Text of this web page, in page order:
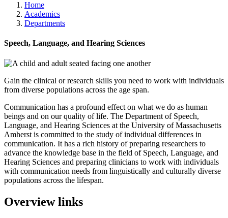
Home
Academics
Departments
Speech, Language, and Hearing Sciences
Gain the clinical or research skills you need to work with individuals
from diverse populations across the age span.
Communication has a profound effect on what we do as human
beings and on our quality of life. The Department of Speech,
Language, and Hearing Sciences at the University of Massachusetts
Amherst is committed to the study of individual differences in
communication. It has a rich history of preparing researchers to
advance the knowledge base in the field of Speech, Language, and
Hearing Sciences and preparing clinicians to work with individuals
with communication needs from linguistically and culturally diverse
populations across the lifespan.
Overview links